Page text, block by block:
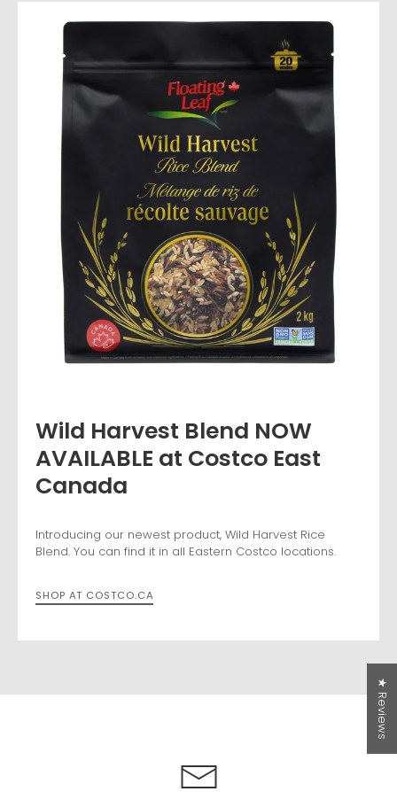
Wild Harvest Blend NOW
AVAILABLE at Costco East
Canada
Introducing our newest product, Wild Harvest Rice
Blend. You can find it in all Eastern Costco locations.
SHOP AT COSTCO.CA
Canada
Shipping on all orders over $50! Thanks for shopping
may apply.
off your first order, if you sign up for our newsletter
★ Reviews